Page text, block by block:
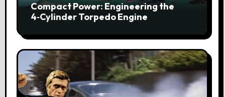
Compact Power: Engineering the
4‑Cylinder Torpedo Engine